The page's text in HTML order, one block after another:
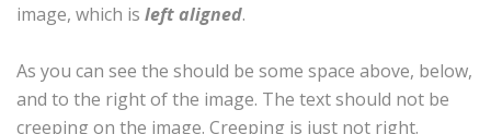
image, which is left aligned.
As you can see the should be some space above, below,
and to the right of the image. The text should not be
creeping on the image. Creeping is just not right.